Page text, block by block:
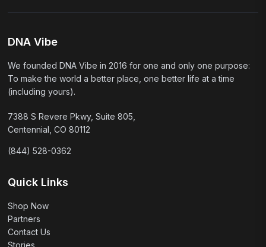
DNA Vibe
We founded DNA Vibe in 2016 for one and only one purpose:
To make the world a better place, one better life at a time
(including yours).
7388 S Revere Pkwy, Suite 805,
Centennial, CO 80112
(844) 528-0362
Quick Links
Shop Now
Partners
Contact Us